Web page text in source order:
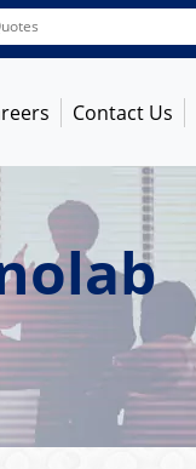
ABB India
Contact Us